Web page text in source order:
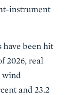
instrument
have been hit
2026, real
wind
and 23.2